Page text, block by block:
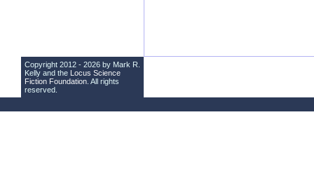
Copyright 2012 - 2026 by Mark R.
Kelly and the Locus Science
Fiction Foundation . All rights
reserved.